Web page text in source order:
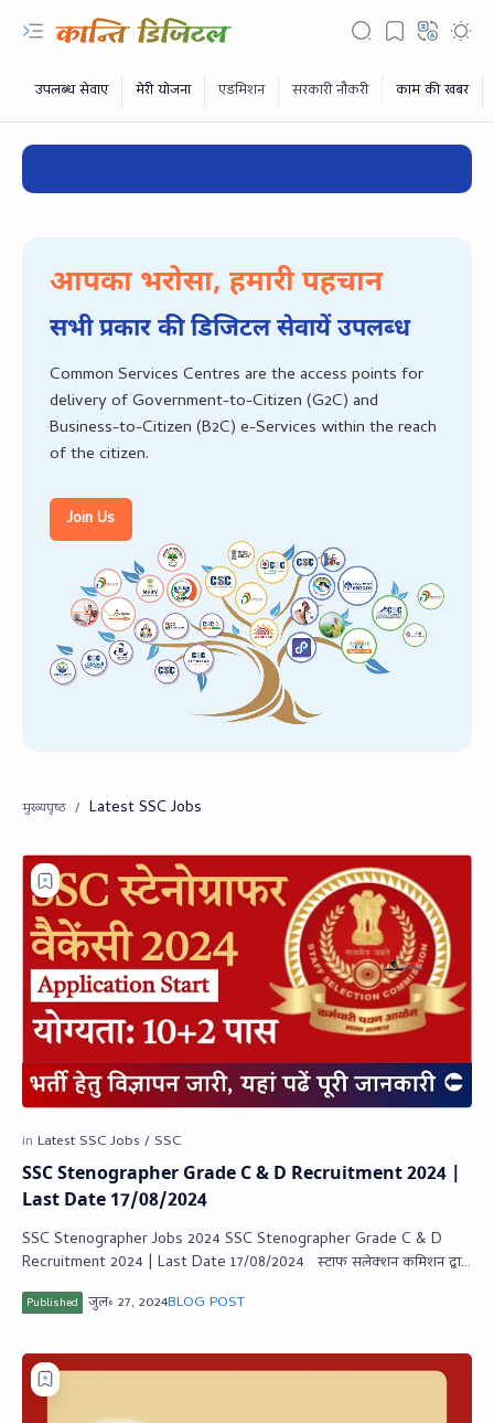
RTL Mode
Rich Results Test
PageSpeed Insights
आपका भरोसा, हमारी पहचान
सभी प्रकार की डिजिटल सेवायें उपलब्‍ध
Common Services Centres are the access points for
delivery of Government-to-Citizen (G2C) and
Business-to-Citizen (B2C) e-Services within the reach
of the citizen.
Join Us
Latest SSC Jobs
SSC Stenographer Grade C & D Recruitment 2024 |
Last Date 17/08/2024
SSC Stenographer Jobs 2024 SSC Stenographer Grade C & D
Recruitment 2024 | Last Date 17/08/2024 स्‍टाफ सलेक्‍शन कमिशन द्वारा
स्‍टेनोग्राफर…